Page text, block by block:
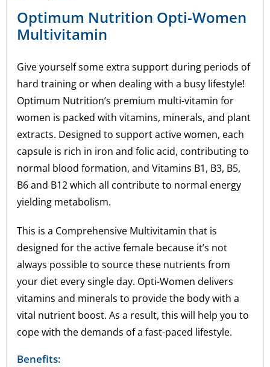
Optimum Nutrition Opti-Women
Multivitamin
Give yourself some extra support during periods of
hard training or when dealing with a busy lifestyle!
Optimum Nutrition’s premium multi-vitamin for
women is packed with vitamins, minerals, and plant
extracts. Designed to support active women, each
capsule is rich in iron and folic acid, contributing to
normal blood formation, and Vitamins B1, B3, B5,
B6 and B12 which all contribute to normal energy
yielding metabolism.
This is a Comprehensive Multivitamin that is
designed for the active female because it’s not
always possible to source these nutrients from
your diet every single day. Opti-Women delivers
vitamins and minerals to provide the body with a
vital nutrient boost. As a result, this will help you to
cope with the demands of a fast-paced lifestyle.
Benefits: